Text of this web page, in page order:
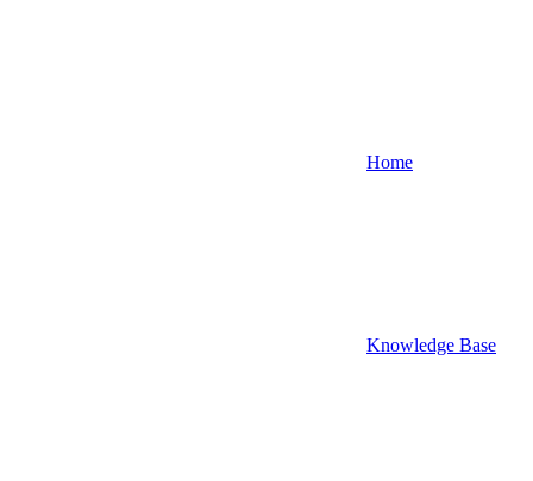
Home
Knowledge Base